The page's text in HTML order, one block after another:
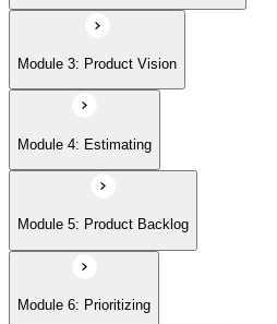
Module 7: Release Management
Module 8: Sprints
Module 3: Product Vision
Module 4: Estimating
Module 5: Product Backlog
Module 6: Prioritizing